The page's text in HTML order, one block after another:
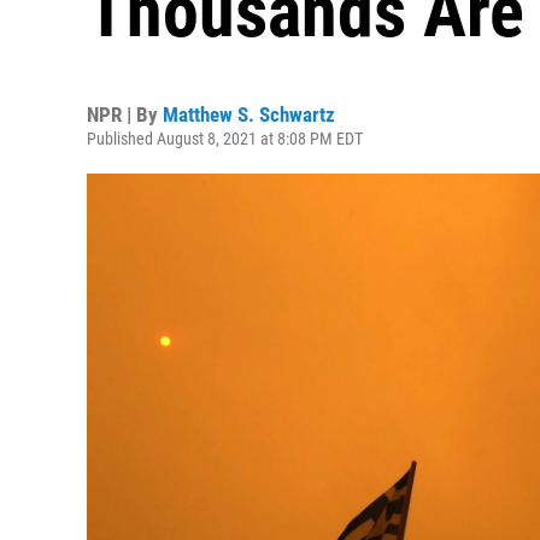
NPR | By Matthew S. Schwartz
Published August 8, 2021 at 8:08 PM EDT